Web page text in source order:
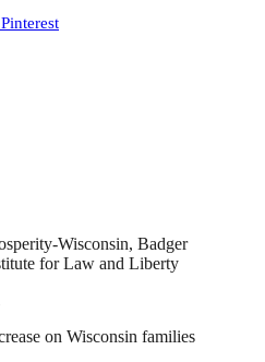
Pinterest
Wisconsin, Badger
for Law and Liberty
on Wisconsin families